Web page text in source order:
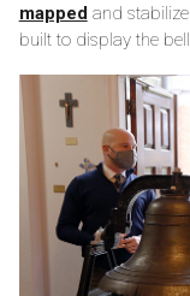
mapped and
built to display the